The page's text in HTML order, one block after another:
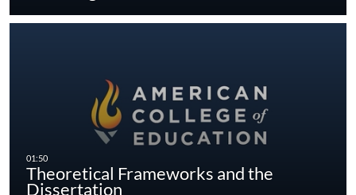
Theoretical Frameworks and the
Dissertation